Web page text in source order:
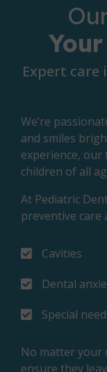
Expert care
We’re
and smiles
experience, our
children of all
At Pediatric
preventive care
Cavities
Dental
Special
No matter your
ensure they